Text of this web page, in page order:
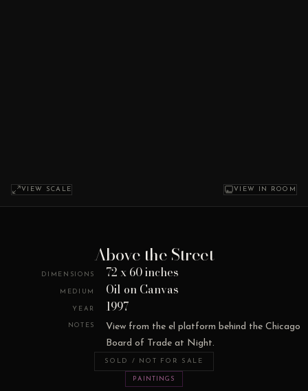
VIEW SCALE VIEW IN ROOM
Above the Street
DIMENSIONS 72 x 60 inches
MEDIUM Oil on Canvas
YEAR 1997
NOTES
View from the el platform behind the Chicago
Board of Trade at Night.
SOLD / NOT FOR SALE
PAINTINGS